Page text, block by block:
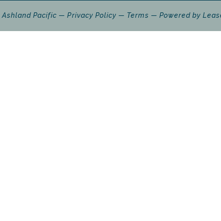
Pacific Privacy Policy Terms Powered by